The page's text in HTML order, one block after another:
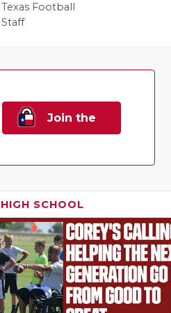
Texas Football
Staff
Join the
HIGH SCHOOL